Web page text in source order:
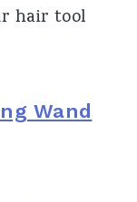
hair tool
Wand